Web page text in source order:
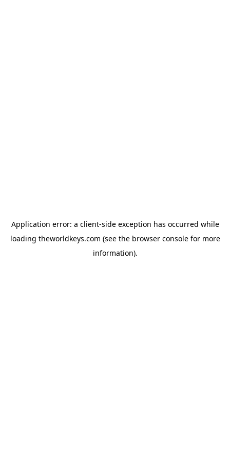
Application error: a client-side exception has occurred while
loading theworldkeys.com (see the browser consolefor more
information).